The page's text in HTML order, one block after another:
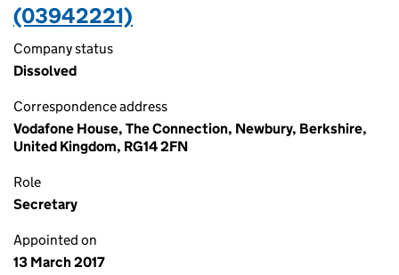
(03942221)
Company status
Dissolved
Correspondence address
Vodafone House, The Connection, Newbury, Berkshire,
United Kingdom, RG14 2FN
Role
Secretary
Appointed on
13 March 2017